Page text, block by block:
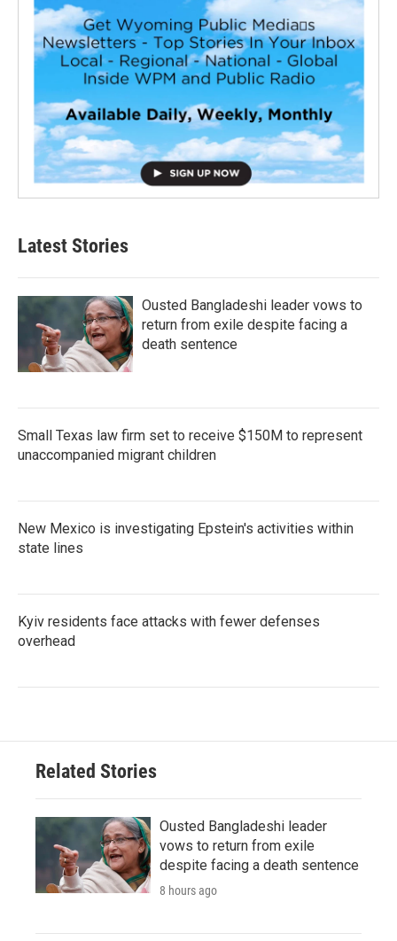
Latest Stories
Ousted Bangladeshi leader vows to
return from exile despite facing a
death sentence
Small Texas law firm set to receive $150M to represent
unaccompanied migrant children
New Mexico is investigating Epstein's activities within
state lines
Kyiv residents face attacks with fewer defenses
overhead
Related Stories
Ousted Bangladeshi leader
vows to return from exile
despite facing a death sentence
8 hours ago